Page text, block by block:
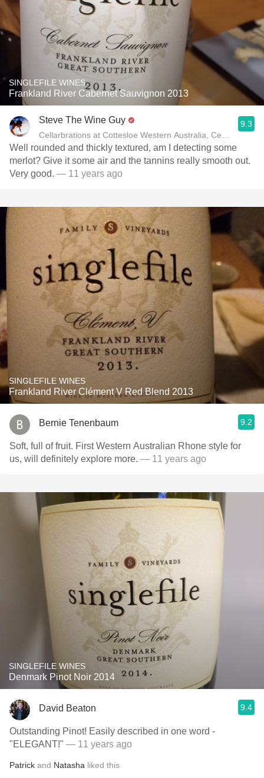
SINGLEFILE WINES
Frankland River Cabernet Sauvignon 2013
Steve The Wine Guy
Cellarbrations at Cottesloe Western Australia, Certified
9.3
Well rounded and thickly textured, am I detecting some
merlot? Give it some air and the tannins really smooth out.
Very good. — 11 years ago
SINGLEFILE WINES
Frankland River Clément V Red Blend 2013
Bernie Tenenbaum 9.2
Soft, full of fruit. First Western Australian Rhone style for
us, will definitely explore more. — 11 years ago
SINGLEFILE WINES
Denmark Pinot Noir 2014
David Beaton 9.4
Outstanding Pinot! Easily described in one word -
"ELEGANT!" — 11 years ago
Patrick and Natasha liked this